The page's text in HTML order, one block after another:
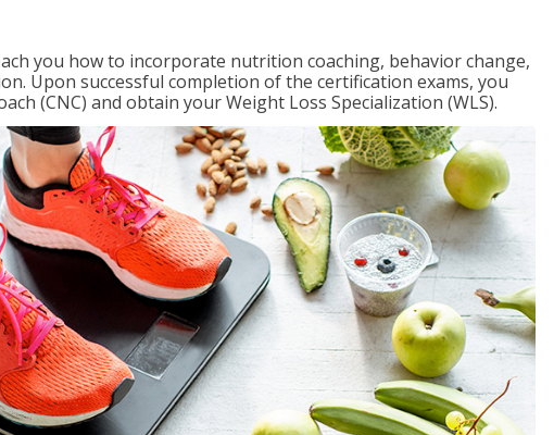
you how to incorporate nutrition coaching, behavior change,
Upon successful completion of the certification exams, you
(CNC) and obtain your Weight Loss Specialization (WLS).